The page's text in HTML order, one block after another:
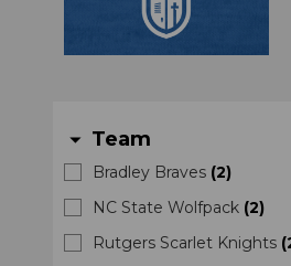
arrow_drop_down Team
Bradley Braves (2)
NC State Wolfpack (2)
Rutgers Scarlet Knights (